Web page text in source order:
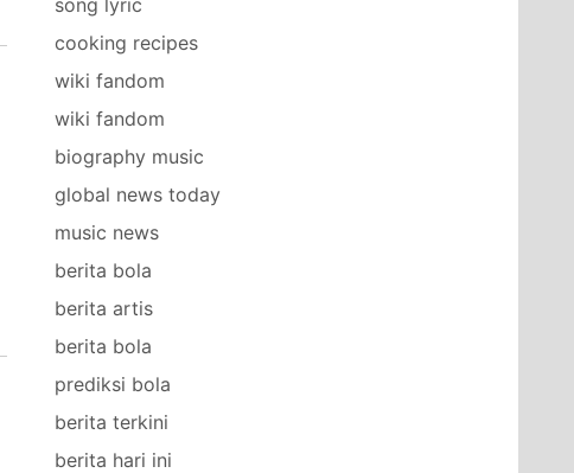
cooking recipes
wiki fandom
wiki fandom
biography music
global news today
music news
berita bola
berita artis
berita bola
prediksi bola
berita terkini
berita hari ini